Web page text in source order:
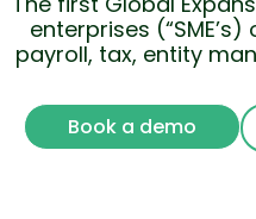
enterprises
payroll, tax, entity
Book a demo